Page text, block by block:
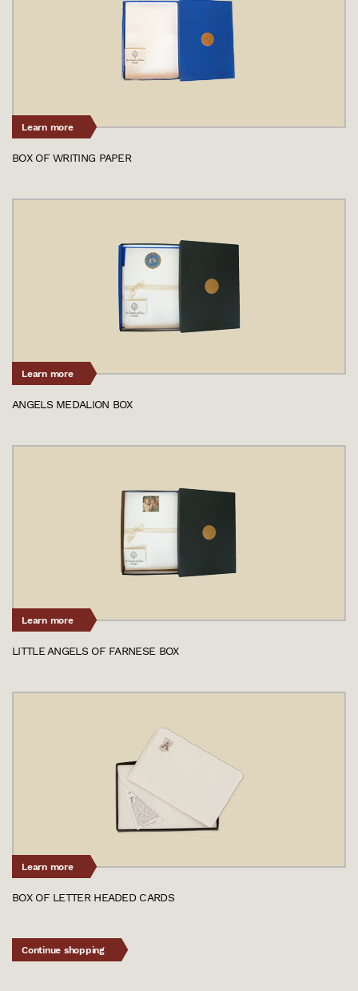
Learn more
BOX OF WRITING PAPER
Learn more
ANGELS MEDALION BOX
Learn more
LITTLE ANGELS OF FARNESE BOX
Learn more
BOX OF LETTER HEADED CARDS
Continue shopping